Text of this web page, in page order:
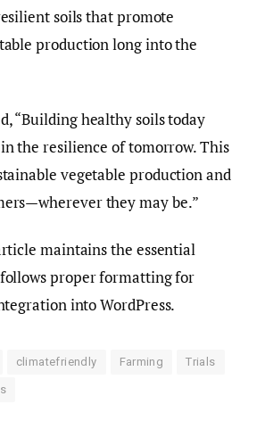
soils that promote
production long into the
“Building healthy soils today
the resilience of tomorrow. This
vegetable production and
they may be.”
maintains the essential
proper formatting for
into WordPress.
climatefriendly Farming Trials